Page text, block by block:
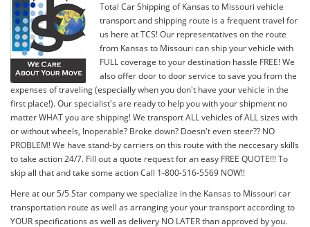
Total Car Shipping of Kansas to Missouri vehicle
transport and shipping route is a frequent travel for
us here at TCS! Our representatives on the route
from Kansas to Missouri can ship your vehicle with
FULL coverage to your destination hassle FREE! We
also offer door to door service to save you from the
expenses of traveling (especially when you don't have your vehicle in the
first place!). Our specialist's are ready to help you with your shipment no
matter WHAT you are shipping! We transport ALL vehicles of ALL sizes with
or without wheels, Inoperable? Broke down? Doesn't even steer?? NO
PROBLEM! We have stand-by carriers on this route with the neccesary skills
to take action 24/7. Fill out a quote request for an easy FREE QUOTE!!! To
skip all that and take some action Call 1-800-516-5569 NOW!!
Here at our 5/5 Star company we specialize in the Kansas to Missouri car
transportation route as well as arranging your your transport according to
YOUR specifications as well as delivery NO LATER than approved by you.